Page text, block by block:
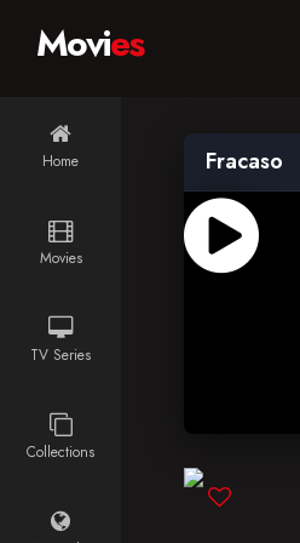
Home
Movies
TV Series
Collections
Movies
Fracaso